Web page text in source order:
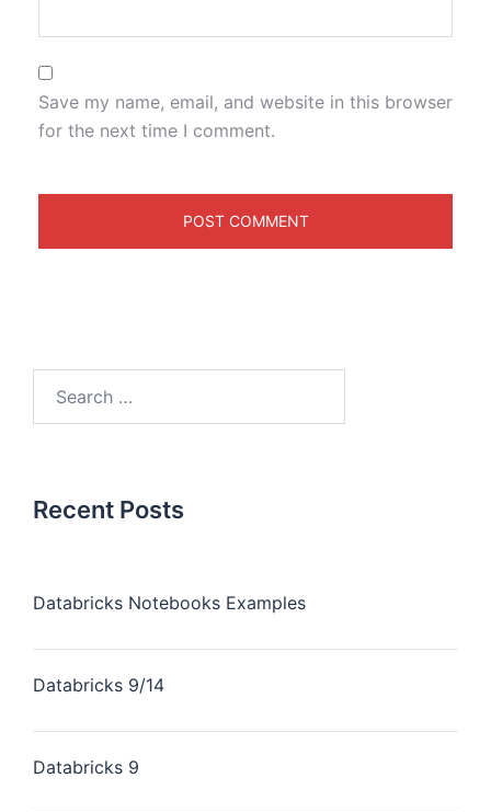
Save my name, email, and website in this browser
for the next time I comment.
Recent Posts
Databricks Notebooks Examples
Databricks 9/14
Databricks 9